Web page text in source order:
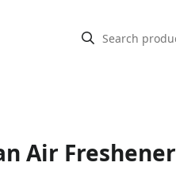
Air Freshener